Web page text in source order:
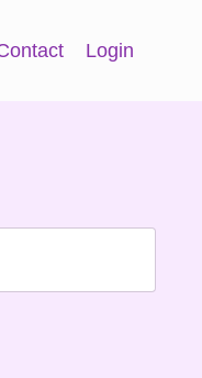
Login